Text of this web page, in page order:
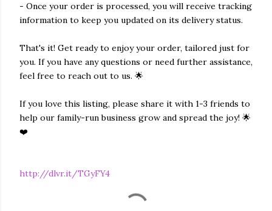
- Once your order is processed, you will receive tracking
information to keep you updated on its delivery status.
That's it! Get ready to enjoy your order, tailored just for
you. If you have any questions or need further assistance,
feel free to reach out to us. 🌟
If you love this listing, please share it with 1-3 friends to
help our family-run business grow and spread the joy! 🌟
❤️
http://dlvr.it/TGyFY4